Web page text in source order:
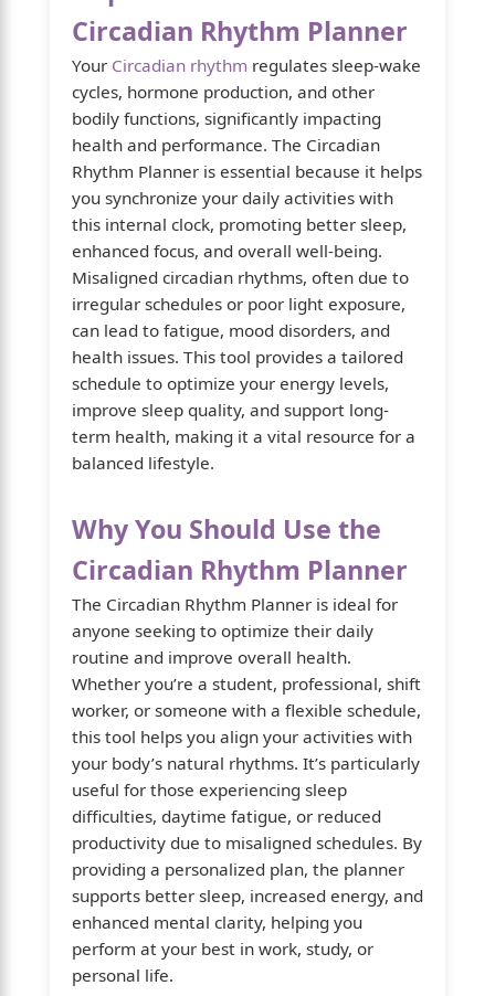
Circadian Rhythm Planner
Your Circadian rhythm regulates sleep-wake
cycles, hormone production, and other
bodily functions, significantly impacting
health and performance. The Circadian
Rhythm Planner is essential because it helps
you synchronize your daily activities with
this internal clock, promoting better sleep,
enhanced focus, and overall well-being.
Misaligned circadian rhythms, often due to
irregular schedules or poor light exposure,
can lead to fatigue, mood disorders, and
health issues. This tool provides a tailored
schedule to optimize your energy levels,
improve sleep quality, and support long-
term health, making it a vital resource for a
balanced lifestyle.
Why You Should Use the
Circadian Rhythm Planner
The Circadian Rhythm Planner is ideal for
anyone seeking to optimize their daily
routine and improve overall health.
Whether you’re a student, professional, shift
worker, or someone with a flexible schedule,
this tool helps you align your activities with
your body’s natural rhythms. It’s particularly
useful for those experiencing sleep
difficulties, daytime fatigue, or reduced
productivity due to misaligned schedules. By
providing a personalized plan, the planner
supports better sleep, increased energy, and
enhanced mental clarity, helping you
perform at your best in work, study, or
personal life.